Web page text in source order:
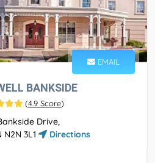
EMAIL
BANKSIDE
(4.9 Score)
Drive,
3L1
Directions